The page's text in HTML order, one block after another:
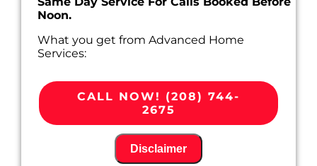
Noon.
What you get from Advanced Home
Services:
We'll come to your home
Diagnose the problem with your A/C
system
Provide a comprehensive report on the
Present you with personalized solutions
on what to do next
CALL NOW! (208) 744-
2675
Disclaimer